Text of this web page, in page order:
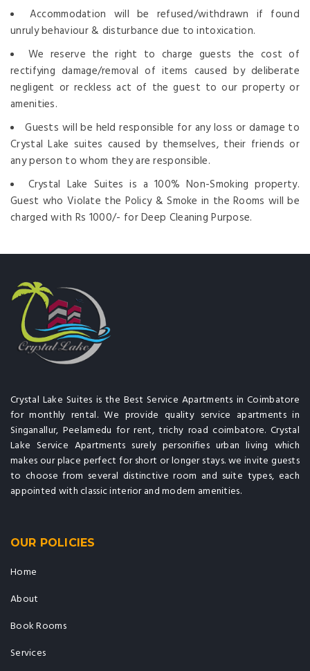
Accommodation will be refused/withdrawn if found
unruly behaviour & disturbance due to intoxication.
We reserve the right to charge guests the cost of
rectifying damage/removal of items caused by deliberate
negligent or reckless act of the guest to our property or
amenities.
Guests will be held responsible for any loss or damage to
Crystal Lake suites caused by themselves, their friends or
any person to whom they are responsible.
Crystal Lake Suites is a 100% Non-Smoking property.
Guest who Violate the Policy & Smoke in the Rooms will be
charged with Rs 1000/- for Deep Cleaning Purpose.
Crystal Lake Suites is the Best Service Apartments in Coimbatore
for monthly rental. We provide quality service apartments in
Singanallur, Peelamedu for rent, trichy road coimbatore. Crystal
Lake Service Apartments surely personifies urban living which
makes our place perfect for short or longer stays. we invite guests
to choose from several distinctive room and suite types, each
appointed with classic interior and modern amenities.
OUR POLICIES
Home
About
Book Rooms
Services